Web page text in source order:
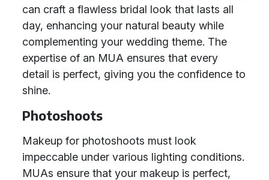
can craft a flawless bridal look that lasts all
day, enhancing your natural beauty while
complementing your wedding theme. The
expertise of an MUA ensures that every
detail is perfect, giving you the confidence to
shine.
Photoshoots
Makeup for photoshoots must look
impeccable under various lighting conditions.
MUAs ensure that your makeup is perfect,